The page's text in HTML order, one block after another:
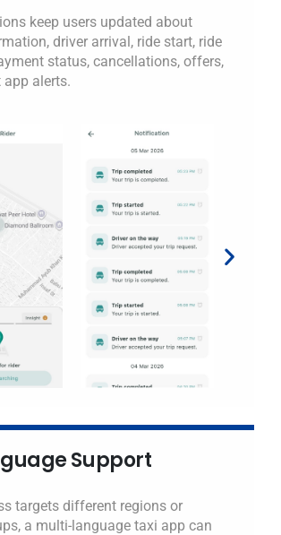
keep users updated about
driver arrival, ride start, ride
status, cancellations, offers,
alerts.
Support
targets different regions or
a multi-language taxi app can